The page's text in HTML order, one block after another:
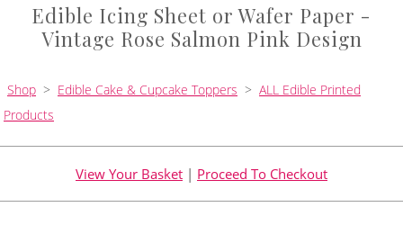
Edible Icing Sheet or Wafer Paper -
Vintage Rose Salmon Pink Design
Shop > Edible Cake & Cupcake Toppers > ALL Edible Printed
Products
View Your Basket | Proceed To Checkout